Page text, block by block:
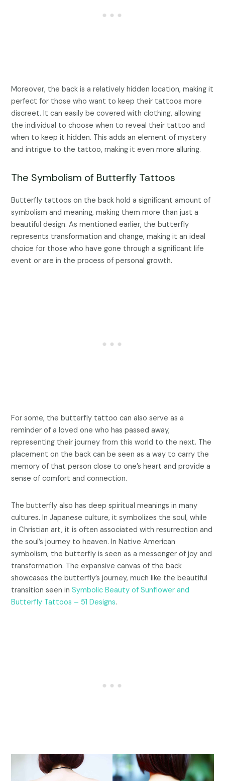
Moreover, the back is a relatively hidden location, making it
perfect for those who want to keep their tattoos more
discreet. It can easily be covered with clothing, allowing
the individual to choose when to reveal their tattoo and
when to keep it hidden. This adds an element of mystery
and intrigue to the tattoo, making it even more alluring.
The Symbolism of Butterfly Tattoos
Butterfly tattoos on the back hold a significant amount of
symbolism and meaning, making them more than just a
beautiful design. As mentioned earlier, the butterfly
represents transformation and change, making it an ideal
choice for those who have gone through a significant life
event or are in the process of personal growth.
For some, the butterfly tattoo can also serve as a
reminder of a loved one who has passed away,
representing their journey from this world to the next. The
placement on the back can be seen as a way to carry the
memory of that person close to one’s heart and provide a
sense of comfort and connection.
The butterfly also has deep spiritual meanings in many
cultures. In Japanese culture, it symbolizes the soul, while
in Christian art, it is often associated with resurrection and
the soul’s journey to heaven. In Native American
symbolism, the butterfly is seen as a messenger of joy and
transformation. The expansive canvas of the back
showcases the butterfly’s journey, much like the beautiful
transition seen inSymbolic Beauty of Sunflower and
Butterfly Tattoos – 51 Designs.